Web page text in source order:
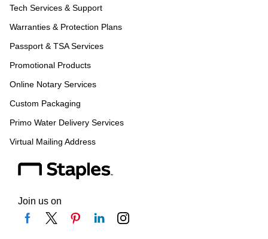
Tech Services & Support
Warranties & Protection Plans
Passport & TSA Services
Promotional Products
Online Notary Services
Custom Packaging
Primo Water Delivery Services
Virtual Mailing Address
Join us on